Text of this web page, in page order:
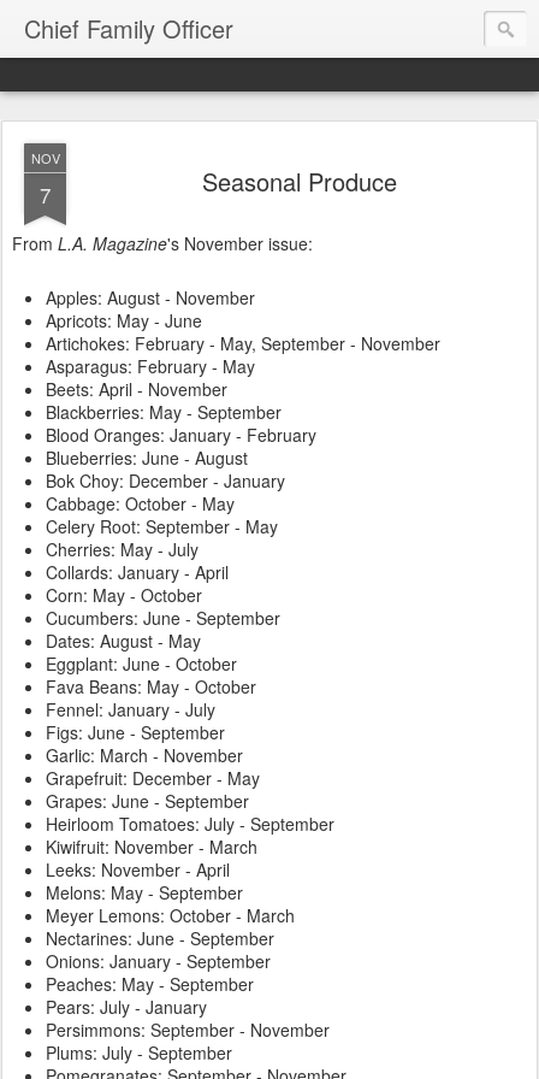
Chief Family Officer
NOV
7 Seasonal Produce
From L.A. Magazine's November issue:
Apples: August - November
Apricots: May - June
Artichokes: February - May, September - November
Asparagus: February - May
Beets: April - November
Blackberries: May - September
Blood Oranges: January - February
Blueberries: June - August
Bok Choy: December - January
Cabbage: October - May
Celery Root: September - May
Cherries: May - July
Collards: January - April
Corn: May - October
Cucumbers: June - September
Dates: August - May
Eggplant: June - October
Fava Beans: May - October
Fennel: January - July
Figs: June - September
Garlic: March - November
Grapefruit: December - May
Grapes: June - September
Heirloom Tomatoes: July - September
Kiwifruit: November - March
Leeks: November - April
Melons: May - September
Meyer Lemons: October - March
Nectarines: June - September
Onions: January - September
Peaches: May - September
Pears: July - January
Persimmons: September - November
Plums: July - September